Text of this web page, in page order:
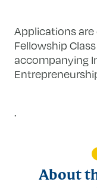
Applications
Fellowship
accompanying
.
About